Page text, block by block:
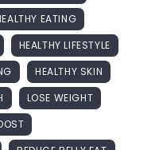
EATING
HEALTHY LIFESTYLE
HEALTHY SKIN
LOSE WEIGHT